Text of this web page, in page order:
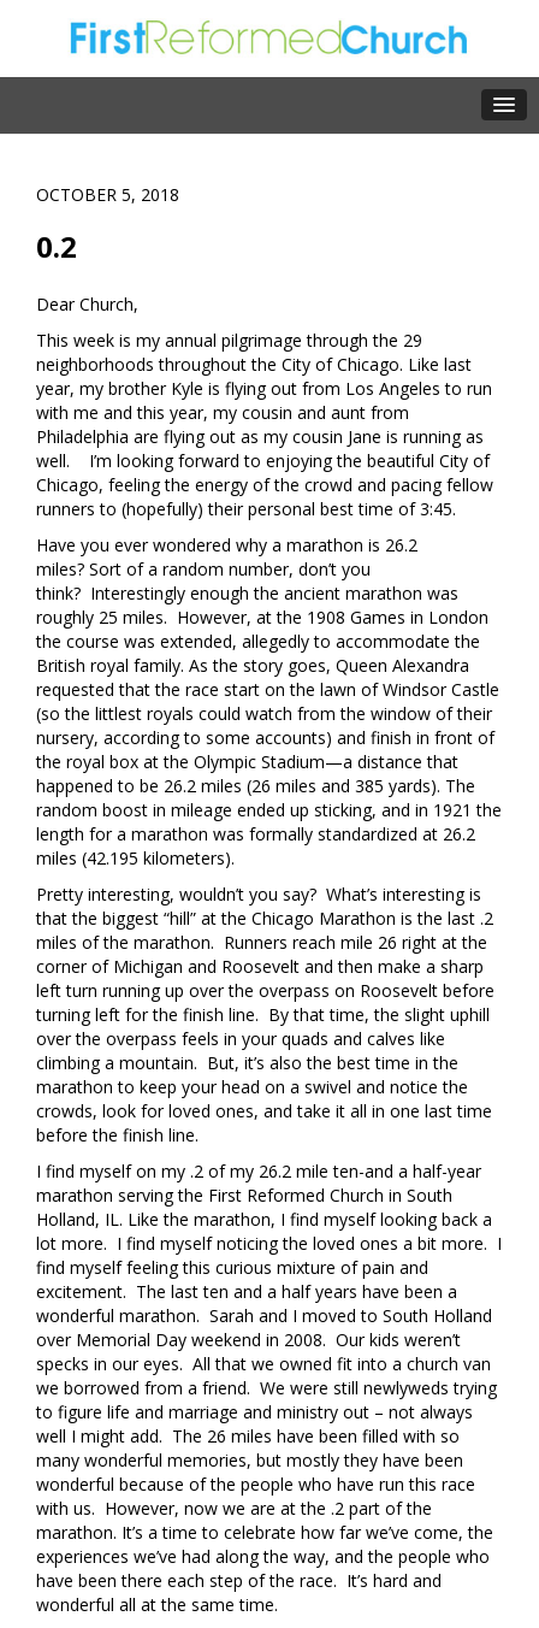
OCTOBER 5, 2018
0.2
Dear Church,
This week is my annual pilgrimage through the 29
neighborhoods throughout the City of Chicago. Like last
year, my brother Kyle is flying out from Los Angeles to run
with me and this year, my cousin and aunt from
Philadelphia are flying out as my cousin Jane is running as
well. I’m looking forward to enjoying the beautiful City of
Chicago, feeling the energy of the crowd and pacing fellow
runners to (hopefully) their personal best time of 3:45.
Have you ever wondered why a marathon is 26.2
miles? Sort of a random number, don’t you
think? Interestingly enough the ancient marathon was
roughly 25 miles. However, at the 1908 Games in London
the course was extended, allegedly to accommodate the
British royal family. As the story goes, Queen Alexandra
requested that the race start on the lawn of Windsor Castle
(so the littlest royals could watch from the window of their
nursery, according to some accounts) and finish in front of
the royal box at the Olympic Stadium—a distance that
happened to be 26.2 miles (26 miles and 385 yards). The
random boost in mileage ended up sticking, and in 1921 the
length for a marathon was formally standardized at 26.2
miles (42.195 kilometers).
Pretty interesting, wouldn’t you say? What’s interesting is
that the biggest “hill” at the Chicago Marathon is the last .2
miles of the marathon. Runners reach mile 26 right at the
corner of Michigan and Roosevelt and then make a sharp
left turn running up over the overpass on Roosevelt before
turning left for the finish line. By that time, the slight uphill
over the overpass feels in your quads and calves like
climbing a mountain. But, it’s also the best time in the
marathon to keep your head on a swivel and notice the
crowds, look for loved ones, and take it all in one last time
before the finish line.
I find myself on my .2 of my 26.2 mile ten-and a half-year
marathon serving the First Reformed Church in South
Holland, IL. Like the marathon, I find myself looking back a
lot more. I find myself noticing the loved ones a bit more. I
find myself feeling this curious mixture of pain and
excitement. The last ten and a half years have been a
wonderful marathon. Sarah and I moved to South Holland
over Memorial Day weekend in 2008. Our kids weren’t
specks in our eyes. All that we owned fit into a church van
we borrowed from a friend. We were still newlyweds trying
to figure life and marriage and ministry out – not always
well I might add. The 26 miles have been filled with so
many wonderful memories, but mostly they have been
wonderful because of the people who have run this race
with us. However, now we are at the .2 part of the
marathon. It’s a time to celebrate how far we’ve come, the
experiences we’ve had along the way, and the people who
have been there each step of the race. It’s hard and
wonderful all at the same time.